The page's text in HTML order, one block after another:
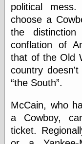
political
choose a
the
conflation of
that of the Old
country
the South .
McCain, who
a Cowboy,
ticket.